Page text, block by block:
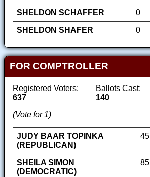
SHELDON SCHAFFER
0
SHELDON SHAFER
0
FOR COMPTROLLER
Registered Voters:
637
Ballots Cast:
140
(Vote for 1)
JUDY BAAR TOPINKA
(REPUBLICAN)
45
SHEILA SIMON
(DEMOCRATIC)
85